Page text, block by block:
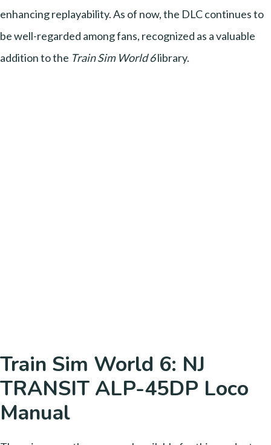
enhancing replayability. As of now, the DLC continues to
be well-regarded among fans, recognized as a valuable
addition to the Train Sim World 6library.
Train Sim World 6: NJ
TRANSIT ALP-45DP Loco
Manual